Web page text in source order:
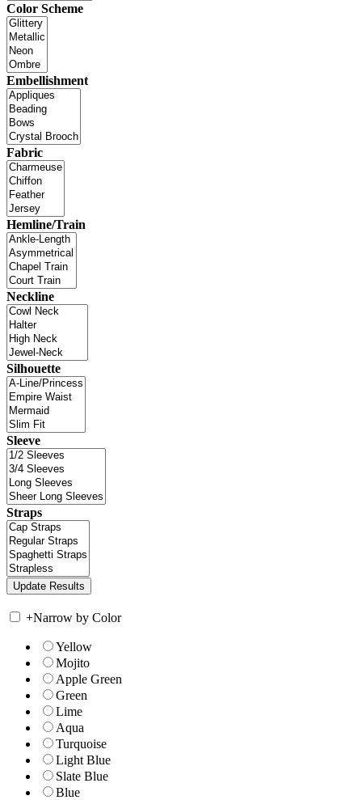
Color Scheme
Embellishment
Fabric
Hemline/Train
Neckline
Silhouette
Sleeve
Straps
+Narrow by Color
Yellow
Mojito
Apple Green
Green
Lime
Aqua
Turquoise
Light Blue
Slate Blue
Blue